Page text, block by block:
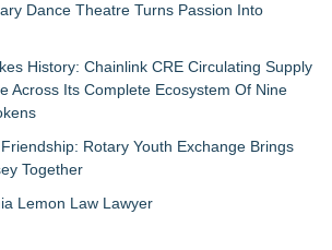
Dance Theatre Turns Passion Into
History: Chainlink CRE Circulating Supply
Across Its Complete Ecosystem Of Nine
Rotary Youth Exchange Brings
Together
Lemon Law Lawyer